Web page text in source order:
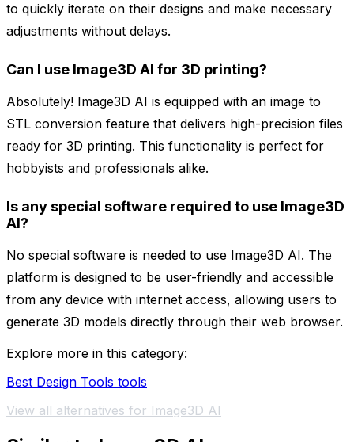
to quickly iterate on their designs and make necessary
adjustments without delays.
Can I use Image3D AI for 3D printing?
Absolutely! Image3D AI is equipped with an image to
STL conversion feature that delivers high-precision files
ready for 3D printing. This functionality is perfect for
hobbyists and professionals alike.
Is any special software required to use Image3D
AI?
No special software is needed to use Image3D AI. The
platform is designed to be user-friendly and accessible
from any device with internet access, allowing users to
generate 3D models directly through their web browser.
Explore more in this category:
Best Design Tools tools
View all alternatives for Image3D AI